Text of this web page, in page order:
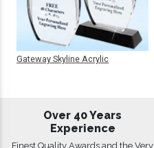
Gateway Skyline Acrylic
Over 40 Years
Experience
Finest Quality Awards and the Very